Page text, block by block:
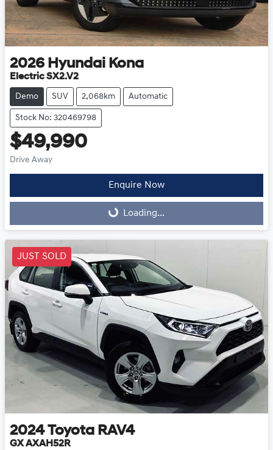
2026 Hyundai Kona
Electric SX2.V2
Demo SUV 2,068km Automatic
Stock No: 320469798
$49,990
Drive Away
Enquire Now
Loading...Loading...
JUST SOLD
2024 Toyota RAV4
GX AXAH52R